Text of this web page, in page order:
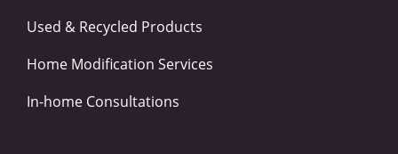
Used & Recycled Products
Home Modification Services
In-home Consultations